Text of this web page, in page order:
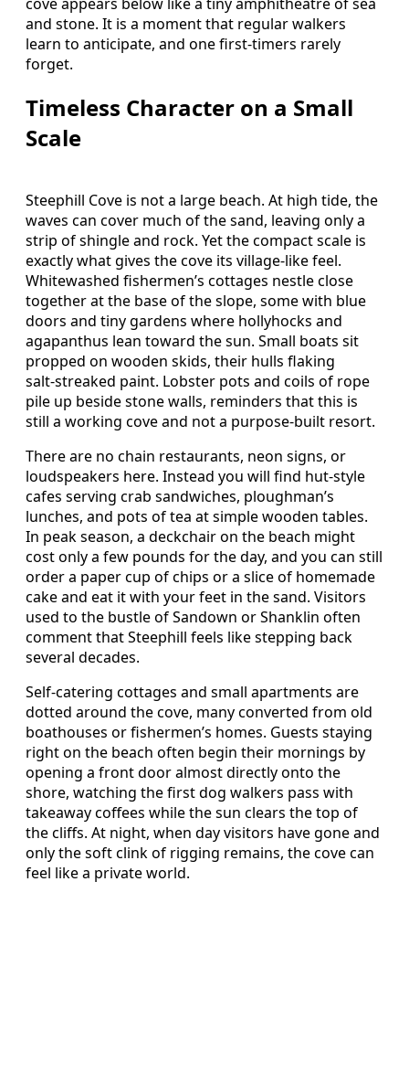
and stone. It is a moment that regular walkers
learn to anticipate, and one first‑timers rarely
forget.
Timeless Character on a Small
Scale
Steephill Cove is not a large beach. At high tide, the
waves can cover much of the sand, leaving only a
strip of shingle and rock. Yet the compact scale is
exactly what gives the cove its village‑like feel.
Whitewashed fishermen’s cottages nestle close
together at the base of the slope, some with blue
doors and tiny gardens where hollyhocks and
agapanthus lean toward the sun. Small boats sit
propped on wooden skids, their hulls flaking
salt‑streaked paint. Lobster pots and coils of rope
pile up beside stone walls, reminders that this is
still a working cove and not a purpose‑built resort.
There are no chain restaurants, neon signs, or
loudspeakers here. Instead you will find hut‑style
cafes serving crab sandwiches, ploughman’s
lunches, and pots of tea at simple wooden tables.
In peak season, a deckchair on the beach might
cost only a few pounds for the day, and you can still
order a paper cup of chips or a slice of homemade
cake and eat it with your feet in the sand. Visitors
used to the bustle of Sandown or Shanklin often
comment that Steephill feels like stepping back
several decades.
Self‑catering cottages and small apartments are
dotted around the cove, many converted from old
boathouses or fishermen’s homes. Guests staying
right on the beach often begin their mornings by
opening a front door almost directly onto the
shore, watching the first dog walkers pass with
takeaway coffees while the sun clears the top of
the cliffs. At night, when day visitors have gone and
only the soft clink of rigging remains, the cove can
feel like a private world.